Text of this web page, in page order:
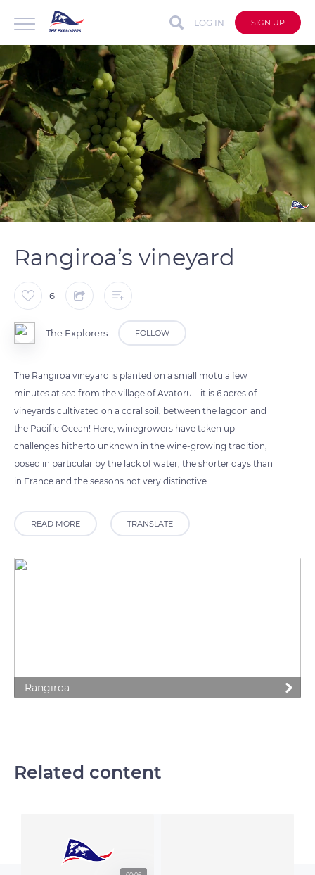
LOG IN SIGN UP
Unmute Loaded
100.00%
Captions auto
Rangiroa’s vineyard
6
The Explorers FOLLOW
The Rangiroa vineyard is planted on a small motu a few
minutes at sea from the village of Avatoru... it is 6 acres of
vineyards cultivated on a coral soil, between the lagoon and
the Pacific Ocean! Here, winegrowers have taken up
challenges hitherto unknown in the wine-growing tradition,
posed in particular by the lack of water, the shorter days than
in France and the seasons not very distinctive.
READ MORE TRANSLATE
Rangiroa
Related content